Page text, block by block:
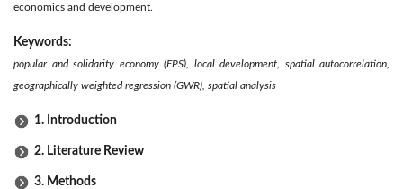
economics and development.
Keywords:
popular and solidarity economy (EPS), local development, spatial autocorrelation,
geographically weighted regression (GWR), spatial analysis
1. Introduction
2. Literature Review
3. Methods